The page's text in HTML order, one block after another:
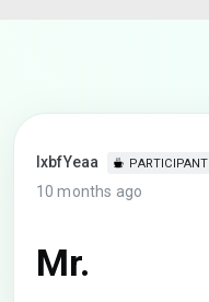
lxbfYeaa PARTICIPANT
10 months ago
Mr.